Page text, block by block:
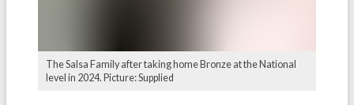
The Salsa Family after taking home Bronze at the National
level in 2024. Picture: Supplied